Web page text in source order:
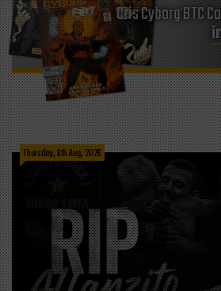
Cris Cyborg BTC
Thursday, 6th Aug, 2026